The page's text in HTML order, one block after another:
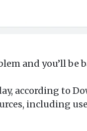
and you’ll be
according to
including